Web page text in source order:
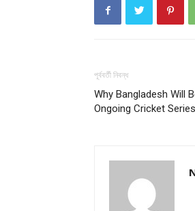
পূর্ববর্তী নিবন্ধ
Why Bangladesh Will
Ongoing Cricket Series